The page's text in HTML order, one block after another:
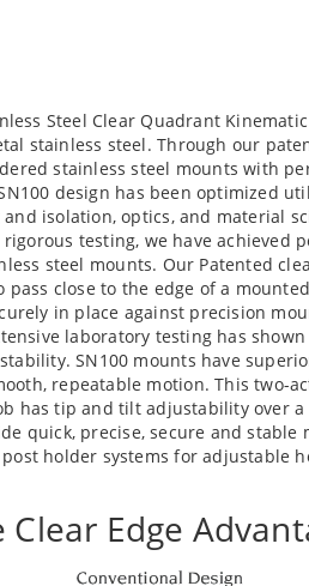
Steel Clear Quadrant
stainless steel. Through our
stainless steel mounts with
design has been optimized
isolation, optics, and material
testing, we have achieved
steel mounts. Our Patented
close to the edge of a
in place against precision
laboratory testing has
SN100 mounts have
repeatable motion. This two-
has tip and tilt adjustability over a
quick, precise, secure and stable
holder systems for adjustable
Clear Edge